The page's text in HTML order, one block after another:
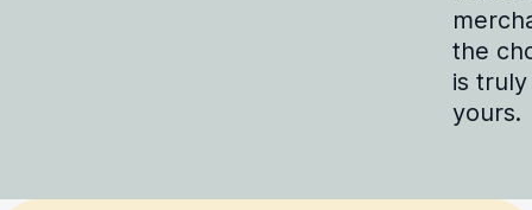
the
is truly
yours.